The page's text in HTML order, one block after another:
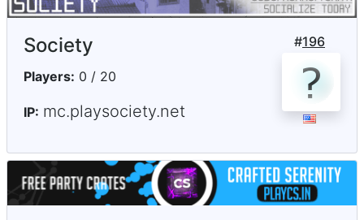
#196
Society
Players: 0 / 20
IP: mc.playsociety.net